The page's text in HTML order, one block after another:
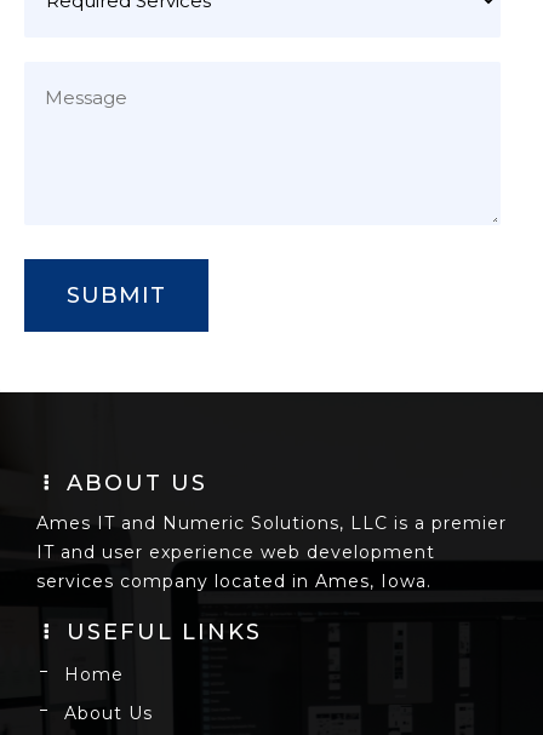
ABOUT US
Ames IT and Numeric Solutions, LLC is a premier
IT and user experience web development
services company located in Ames, Iowa.
USEFUL LINKS
Home
About Us